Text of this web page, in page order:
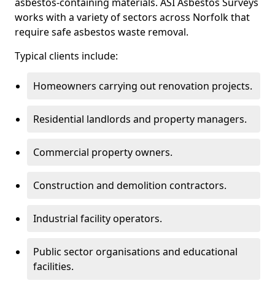
works with a variety of sectors across Norfolk that
require safe asbestos waste removal.
Typical clients include:
Homeowners carrying out renovation projects.
Residential landlords and property managers.
Commercial property owners.
Construction and demolition contractors.
Industrial facility operators.
Public sector organisations and educational
facilities.